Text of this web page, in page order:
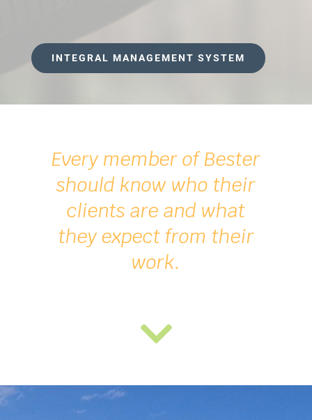
INTEGRAL MANAGEMENT SYSTEM
Every member ofBester
should know who their
clients are and what
they expect from their
work.